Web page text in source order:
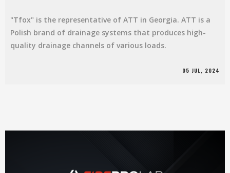
"Tfox" is the representative of ATT in Georgia. ATT is a
Polish brand of drainage systems that produces high-
quality drainage channels of various loads.
05 JUL, 2024